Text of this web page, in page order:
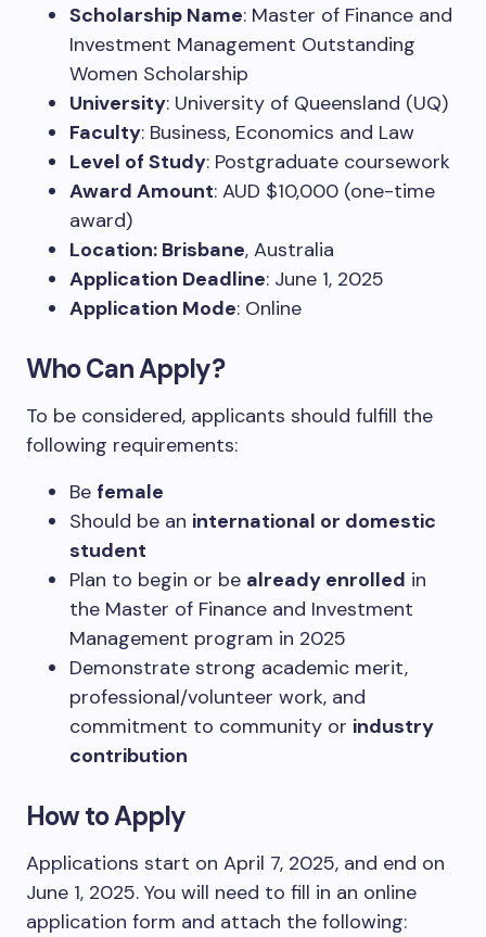
Scholarship Name: Master of Finance and
Investment Management Outstanding
Women Scholarship
University: University of Queensland (UQ)
Faculty: Business, Economics and Law
Level of Study: Postgraduate coursework
Award Amount: AUD $10,000 (one-time
award)
Location: Brisbane, Australia
Application Deadline: June 1, 2025
Application Mode: Online
Who Can Apply?
To be considered, applicants should fulfill the
following requirements:
Be female
Should be an international or domestic
student
Plan to begin or be already enrolled in
the Master of Finance and Investment
Management program in 2025
Demonstrate strong academic merit,
professional/volunteer work, and
commitment to community or industry
contribution
How to Apply
Applications start on April 7, 2025, and end on
June 1, 2025. You will need to fill in an online
application form and attach the following: